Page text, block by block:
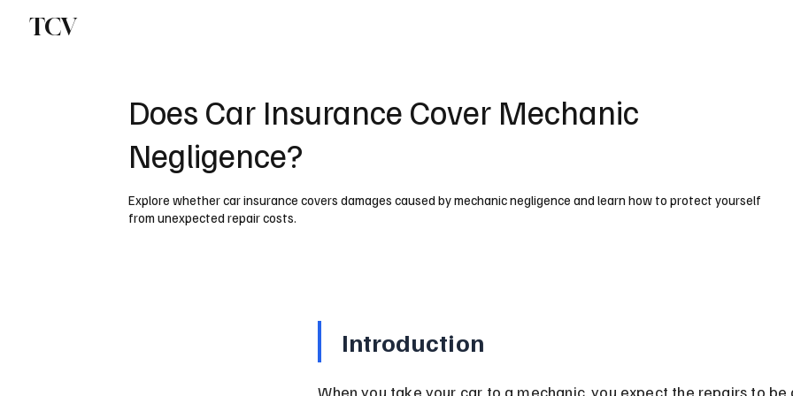
TCV
Does Car Insurance Cover Mechanic
Negligence?
Explore whether car insurance covers damages caused by mechanic negligence and learn how to protect yourself
from unexpected repair costs.
Introduction
When you take your car to a mechanic, you expect the repairs to be